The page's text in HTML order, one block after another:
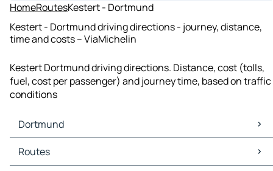
HomeRoutesKestert - Dortmund
Kestert - Dortmund driving directions - journey, distance,
time and costs – ViaMichelin
Kestert Dortmund driving directions. Distance, cost (tolls,
fuel, cost per passenger) and journey time, based on traffic
conditions
Dortmund
Dortmund Maps
Dortmund Traffic
Routes